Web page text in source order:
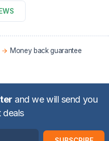
Money back guarantee
and we will send you
deals